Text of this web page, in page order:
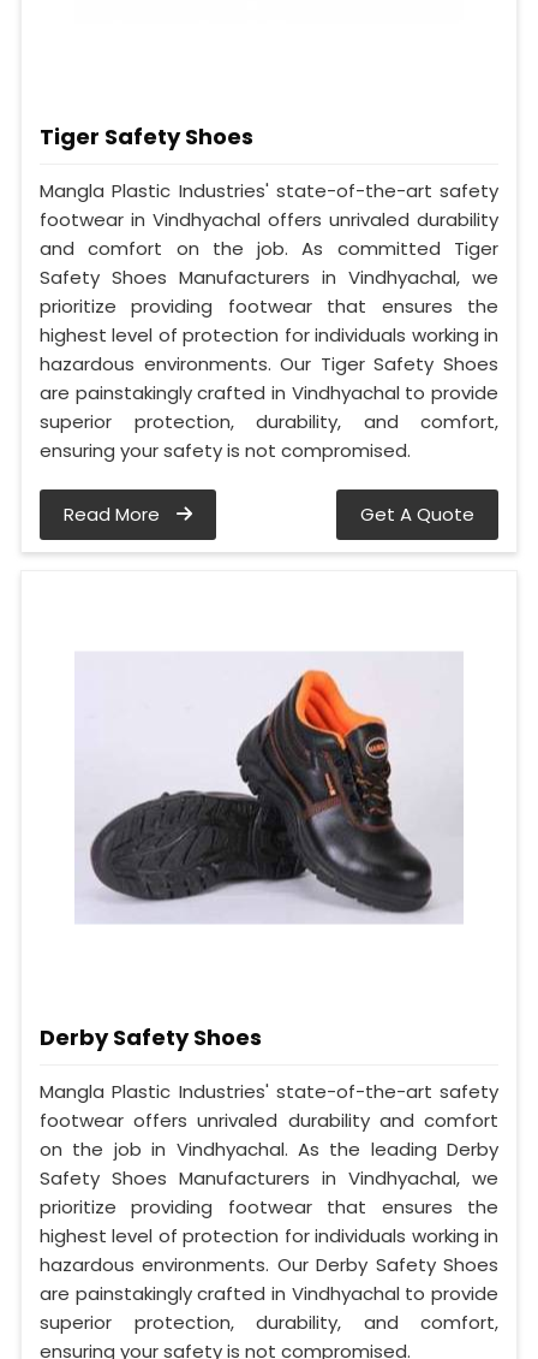
Tiger Safety Shoes
Mangla Plastic Industries' state-of-the-art safety
footwear in Vindhyachal offers unrivaled durability
and comfort on the job. As committed Tiger
Safety Shoes Manufacturers in Vindhyachal, we
prioritize providing footwear that ensures the
highest level of protection for individuals working in
hazardous environments. Our Tiger Safety Shoes
are painstakingly crafted in Vindhyachal to provide
superior protection, durability, and comfort,
ensuring your safety is not compromised.
Read More Get A Quote
Derby Safety Shoes
Mangla Plastic Industries' state-of-the-art safety
footwear offers unrivaled durability and comfort
on the job in Vindhyachal. As the leading Derby
Safety Shoes Manufacturers in Vindhyachal, we
prioritize providing footwear that ensures the
highest level of protection for individuals working in
hazardous environments. Our Derby Safety Shoes
are painstakingly crafted in Vindhyachal to provide
superior protection, durability, and comfort,
ensuring your safety is not compromised.